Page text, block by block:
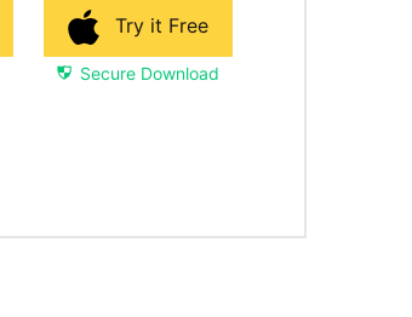
Try it Free
Secure Download